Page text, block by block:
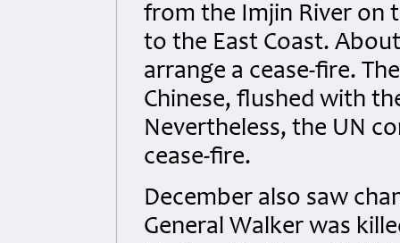
from the Imjin River on
to the East Coast.
arrange a cease-fire.
Chinese, flushed with
Nevertheless, the UN
cease-fire.
December also saw
General Walker was